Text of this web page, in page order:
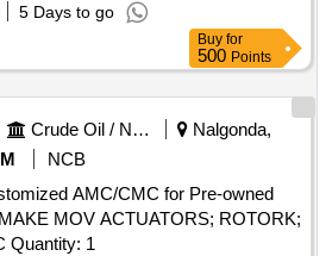
5 Days to go
Buy for
500 Points
Crude Oil / Natural Gas / Mineral Fuels
Nalgonda,
NCB
AMC/CMC for Pre-owned
MOV ACTUATORS; ROTORK;
Annual Maintenance C Quantity: 1